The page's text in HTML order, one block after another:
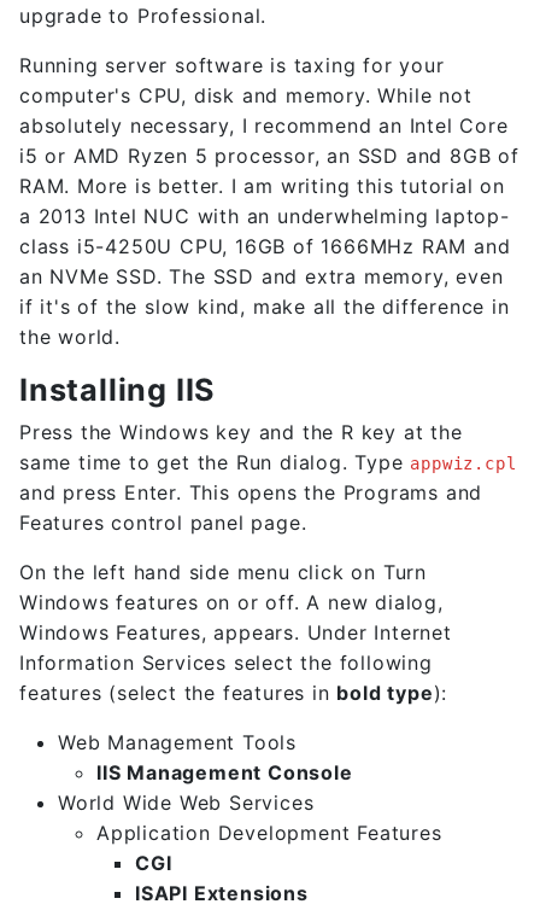
upgrade to Professional.
Running server software is taxing for your
computer's CPU, disk and memory. While not
absolutely necessary, I recommend an Intel Core
i5 or AMD Ryzen 5 processor, an SSD and 8GB of
RAM. More is better. I am writing this tutorial on
a 2013 Intel NUC with an underwhelming laptop-
class i5-4250U CPU, 16GB of 1666MHz RAM and
an NVMe SSD. The SSD and extra memory, even
if it's of the slow kind, make all the difference in
the world.
Installing IIS
Press the Windows key and the R key at the
same time to get the Run dialog. Type appwiz.cpl
and press Enter. This opens the Programs and
Features control panel page.
On the left hand side menu click on Turn
Windows features on or off. A new dialog,
Windows Features, appears. Under Internet
Information Services select the following
features (select the features in bold type):
Web Management Tools
IIS Management Console
World Wide Web Services
Application Development Features
CGI
ISAPI Extensions